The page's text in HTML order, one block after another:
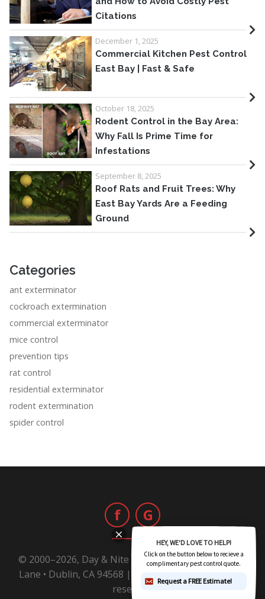
Citations
December 1, 2025
Commercial Kitchen Pest Control
East Bay | Fast & Safe
October 18, 2025
Rodent Control in the Bay Area:
Why Fall Is Prime Time for
Infestations
September 8, 2025
Roof Rats and Fruit Trees: Why
East Bay Yards Are a Feeding
Ground
Categories
ant exterminator
cockroach extermination
commercial exterminator
mice control
prevention tips
rat control
residential exterminator
rodent extermination
spider control
f G
© 2000–2026, Day & Nite Pest Control | 6800 Sierra
Lane • Dublin, CA 94568 |
reserved.